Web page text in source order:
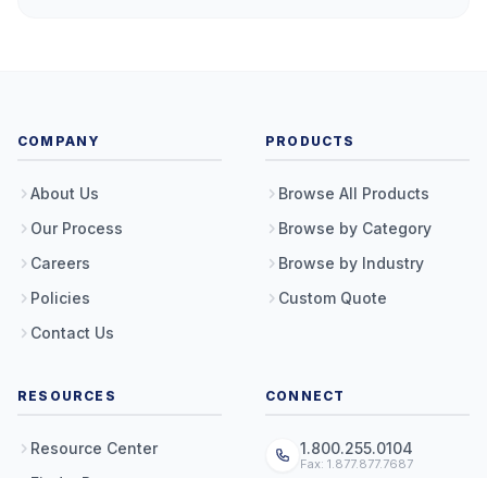
COMPANY
About Us
Our Process
Careers
Policies
Contact Us
PRODUCTS
Browse All Products
Browse by Category
Browse by Industry
Custom Quote
RESOURCES
Resource Center
CONNECT
1.800.255.0104
Fax: 1.877.877.7687